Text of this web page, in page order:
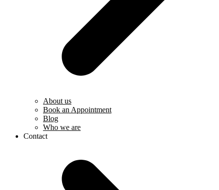
About us
Book an Appointment
Blog
Who we are
Contact